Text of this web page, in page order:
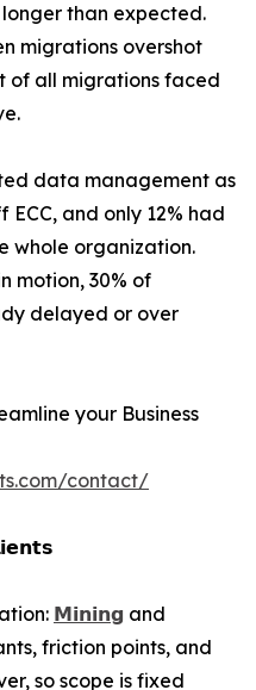
than expected.
migrations overshot
of all migrations faced
data management as
and only 12% had
whole organization.
motion, 30% of
delayed or over
your Business
contact/
𝗠𝗶𝗻𝗶𝗻𝗴 and
friction points, and
so scope is fixed